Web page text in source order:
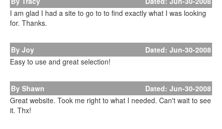
I am glad I had a site to go to to find exactly what I was looking
for. Thanks.
By Joy
Dated: Jun-30-2008
Easy to use and great selection!
By Shawn
Dated: Jun-30-2008
Great website. Took me right to what I needed. Can't wait to see
it. Thx!